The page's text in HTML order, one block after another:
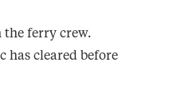
ferry crew.
cleared before